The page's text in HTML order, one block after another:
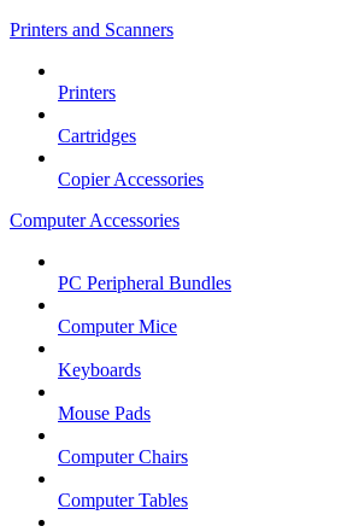
Printers and Scanners
Printers
Cartridges
Copier Accessories
Computer Accessories
PC Peripheral Bundles
Computer Mice
Keyboards
Mouse Pads
Computer Chairs
Computer Tables